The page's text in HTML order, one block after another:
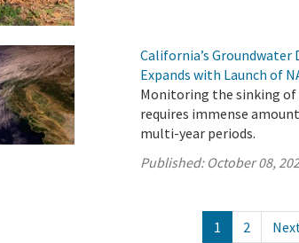
California’s
Expands with Launch of
Monitoring the sinking of
requires immense
multi-year periods.
Published: October 08,
1 2